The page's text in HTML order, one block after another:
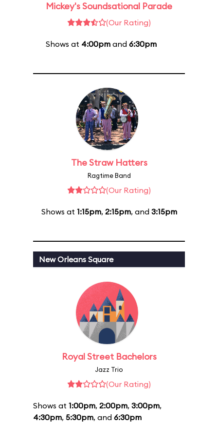
Mickey's Soundsational Parade
(Our Rating)
Shows at 4:00pm and 6:30pm
The Straw Hatters
Ragtime Band
(Our Rating)
Shows at 1:15pm, 2:15pm, and 3:15pm
New Orleans Square
Royal Street Bachelors
Jazz Trio
(Our Rating)
Shows at 1:00pm, 2:00pm, 3:00pm,
4:30pm, 5:30pm, and 6:30pm